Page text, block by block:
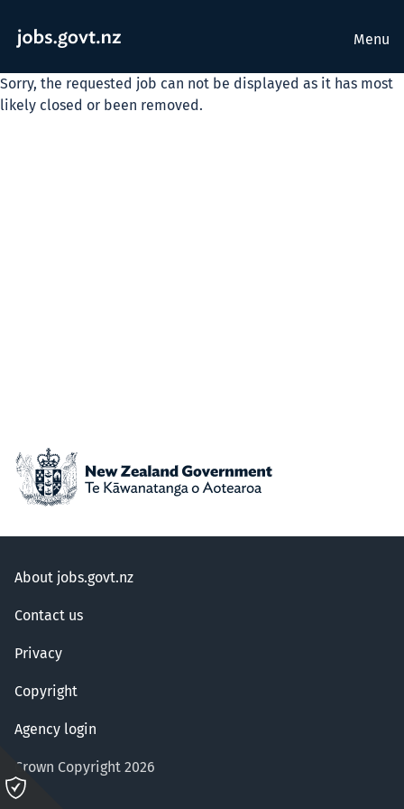
Menu
Sorry, the requested job can not be displayed as it has most
likely closed or been removed.
About jobs.govt.nz
Contact us
Privacy
Copyright
Agency login
Crown Copyright 2026